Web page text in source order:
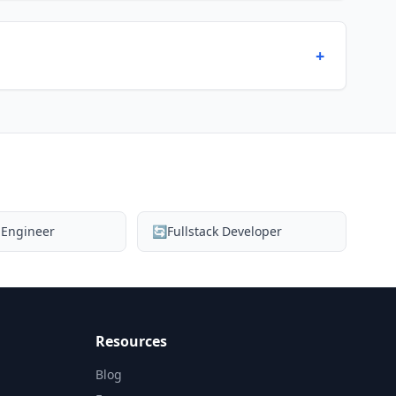
+
🔄Fullstack Developer
Resources
Blog